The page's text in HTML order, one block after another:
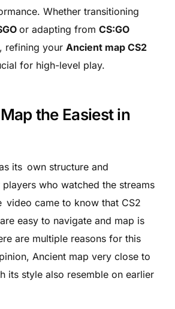
Whether transitioning
or adapting fromCS:GO
, refining yourAncient map CS2
for high-level play.
the Easiest in
its own structure and
players who watched the streams
video came to know that CS2
easy to navigate and map is
are multiple reasons for this
Ancient map very close to
its style also resemble on earlier